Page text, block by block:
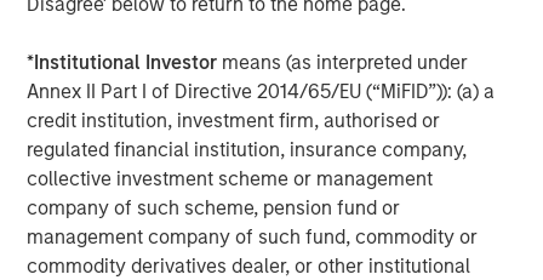
*Institutional Investor means (as interpreted under
Annex II Part I of Directive 2014/65/EU (“MiFID”)): (a) a
credit institution, investment firm, authorised or
regulated financial institution, insurance company,
collective investment scheme or management
company of such scheme, pension fund or
management company of such fund, commodity or
commodity derivatives dealer, or other institutional
have been filed, arranged for or granted. Investors in, and
having recourse to provisions for the protection of
investors in any jurisdiction other than the provisions of
the Federal Republic of Germany.
Subject to the exceptions described in the offer
document as well as any exemptions that may be
granted by the relevant regulators, a public tender offer
will not be made, neither directly nor indirectly, in